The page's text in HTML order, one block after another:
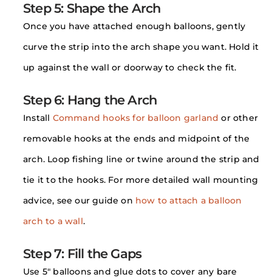
Step 5: Shape the Arch
Once you have attached enough balloons, gently
curve the strip into the arch shape you want. Hold it
up against the wall or doorway to check the fit.
Step 6: Hang the Arch
Install Command hooks for balloon garland or other
removable hooks at the ends and midpoint of the
arch. Loop fishing line or twine around the strip and
tie it to the hooks. For more detailed wall mounting
advice, see our guide on how to attach a balloon
arch to a wall.
Step 7: Fill the Gaps
Use 5″ balloons and glue dots to cover any bare